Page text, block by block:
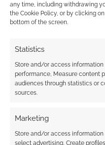
any time, including withdrawing
the Cookie Policy, or by clicking
bottom of the screen.
Statistics
Store and/or access
performance, Measure content
audiences through statistics or
sources.
Marketing
Store and/or access
select advertising, Create
This site uses Akismet to
comment data is